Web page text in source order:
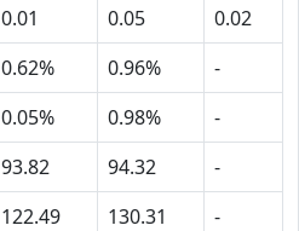
0.01 0.05
0.02
0.62% 0.96%
-
0.05% 0.98%
-
93.82 94.32
-
122.49 130.31 -